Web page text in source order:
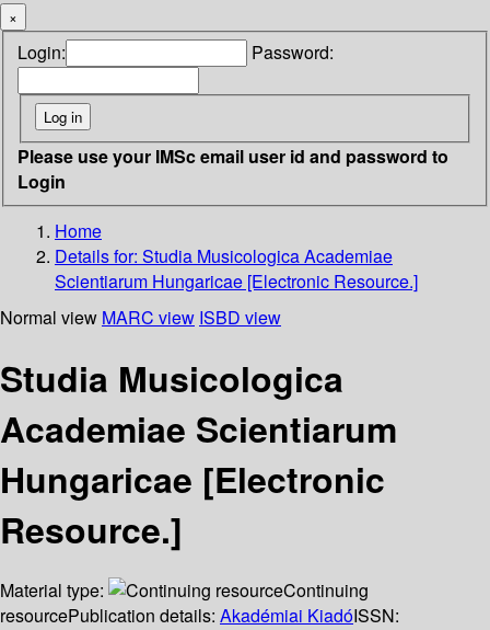
×
Login: Password:
Please use your IMSc email user id and password to
Login
Home
Details for: Studia Musicologica Academiae
Scientiarum Hungaricae [Electronic Resource.]
Normal view MARC view ISBD view
Studia Musicologica
Academiae Scientiarum
Hungaricae [Electronic
Resource.]
Material type:
Continuing
resourcePublication details: Akadémiai KiadóISSN: